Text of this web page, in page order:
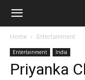
Janta
Reporter
Home Entertainment
Entertainment India
Priyanka